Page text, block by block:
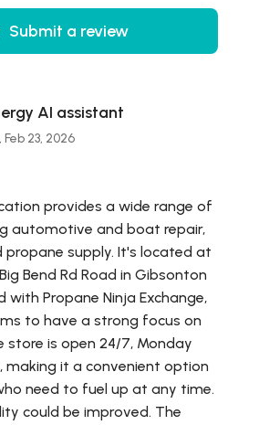
Submit a review
AI assistant
Feb 23, 2026
provides a wide range of
automotive and boat repair,
propane supply. It's located at
Bend Rd Road in Gibsonton
with Propane Ninja Exchange,
to have a strong focus on
store is open 24/7, Monday
making it a convenient option
need to fuel up at any time.
could be improved. The